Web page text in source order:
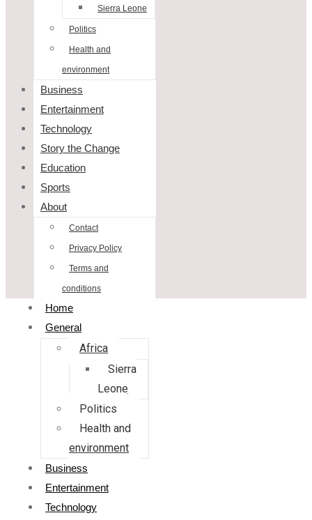
Sierra Leone
Politics
Health and
environment
Business
Entertainment
Technology
Story the Change
Education
Sports
About
Contact
Privacy Policy
Terms and
conditions
Home
General
Africa
Sierra
Leone
Politics
Health and
environment
Business
Entertainment
Technology